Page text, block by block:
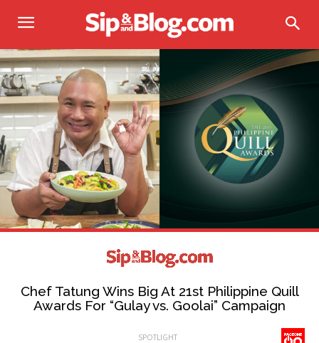
Chef Tatung Wins Big At 21st Philippine Quill
Awards For “Gulay vs. Goolai” Campaign
SPOTLIGHT